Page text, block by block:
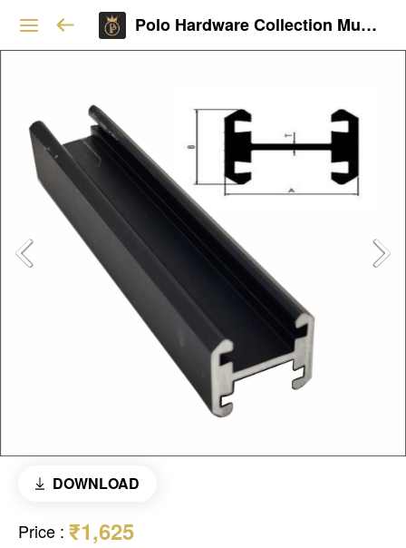
Polo Hardware Collection Mumbai
DOWNLOAD
Price : ₹1,625